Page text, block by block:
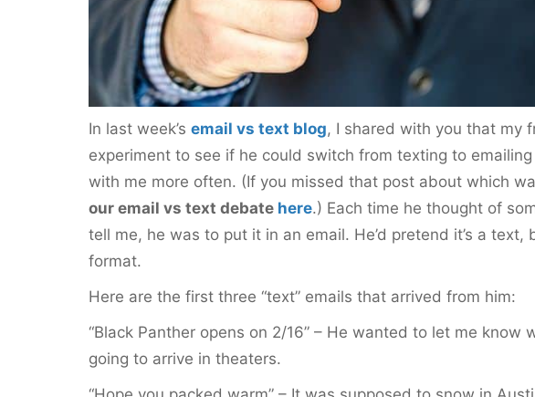
In last week’s email vs text blog, I shared with you that my
experiment to see if he could switch from texting to
with me more often. (If you missed that post about which
our email vs text debate here.) Each time he thought of
tell me, he was to put it in an email. He’d pretend it’s a
format.
Here are the first three “text” emails that arrived from him:
“Black Panther opens on 2/16” – He wanted to let me know
going to arrive in theaters.